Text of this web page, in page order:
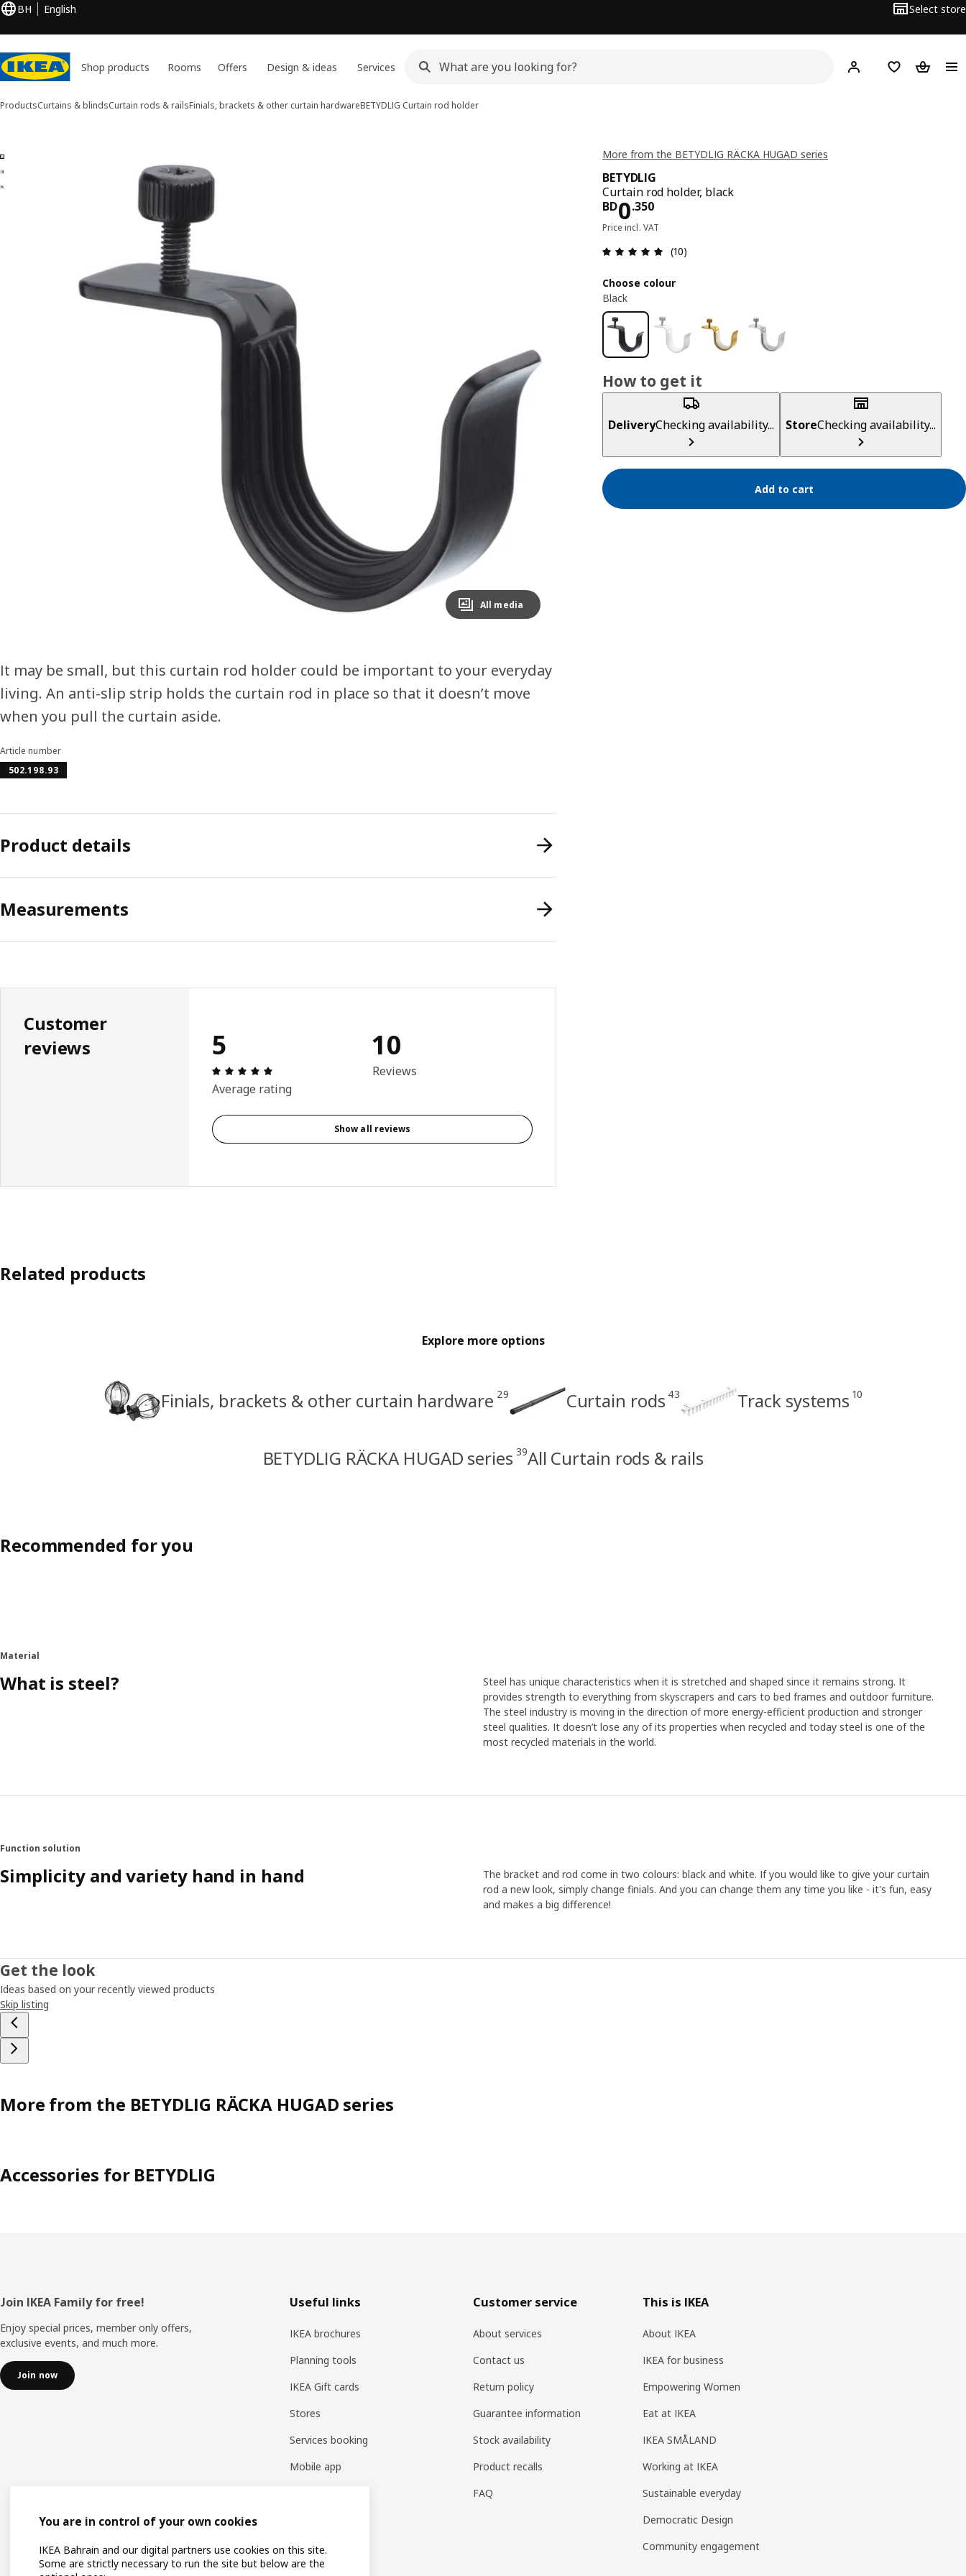
BH English Select store
Shop products Rooms Offers Design & ideas Services Hej! Log inWish list
ProductsCurtains & blindsCurtain rods & railsFinials, brackets & other curtain hardwareBETYDLIG Curtain rod holder
3 BETYDLIG images
images
All media
More from the BETYDLIG RÄCKA HUGAD series
BETYDLIG
Curtain rod holder, black
BD0.350
Price BD 0.350
Price incl. VAT
Review: 5 out of 5 stars. Total reviews: 10
(10)
Choose colour
Black
How to get it
DeliveryChecking availability... StoreChecking availability...
Add to cart
It may be small, but this curtain rod holder could be important to your everyday
living. An anti-slip strip holds the curtain rod in place so that it doesn’t move
when you pull the curtain aside.
Article number
502.198.93
Product details
Measurements
Customer
reviews
5
Review: 5 out of 5 stars. Total reviews: 10
Average rating
10
Reviews
Show all reviews
Related products
Explore more options
Finials, brackets & other curtain hardware 29 Curtain rods 43 Track systems 10
BETYDLIG RÄCKA HUGAD series 39All Curtain rods & rails
Recommended for you
Material
What is steel?
Steel has unique characteristics when it is stretched and shaped since it remains strong. It
provides strength to everything from skyscrapers and cars to bed frames and outdoor furniture.
The steel industry is moving in the direction of more energy-efficient production and stronger
steel qualities. It doesn’t lose any of its properties when recycled and today steel is one of the
most recycled materials in the world.
Function solution
Simplicity and variety hand in hand
The bracket and rod come in two colours: black and white. If you would like to give your curtain
rod a new look, simply change finials. And you can change them any time you like - it's fun, easy
and makes a big difference!
Get the look
Ideas based on your recently viewed products
Skip listing
More from the BETYDLIG RÄCKA HUGAD series
Accessories for BETYDLIG
Footer
Join IKEA Family for free!
Enjoy special prices, member only offers,
exclusive events, and much more.
Join now
Useful links
IKEA brochures
Planning tools
IKEA Gift cards
Stores
Services booking
Mobile app
Customer service
About services
Contact us
Return policy
Guarantee information
Stock availability
Product recalls
FAQ
This is IKEA
About IKEA
IKEA for business
Empowering Women
Eat at IKEA
IKEA SMÅLAND
Working at IKEA
Sustainable everyday
Democratic Design
Community engagement
You are in control of your own cookies
IKEA Bahrain and our digital partners use cookies on this site.
Some are strictly necessary to run the site but below are the